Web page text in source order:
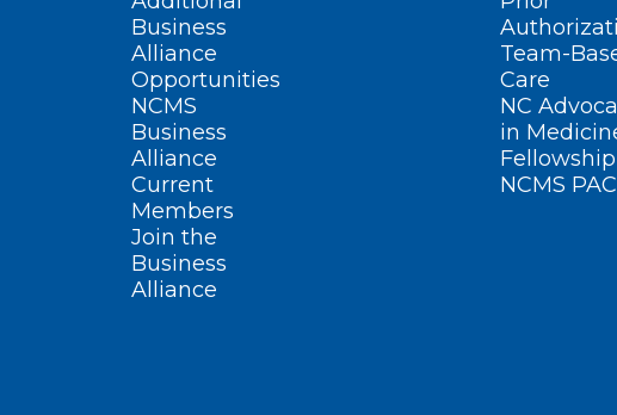
Business
Alliance
Opportunities
NCMS
Business
Alliance
Current
Members
Join the
Business
Alliance
Team-
Care
NC
in
Fellowship
NCMS PAC